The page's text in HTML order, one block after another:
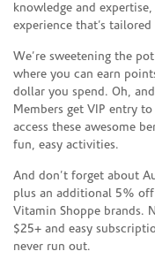
knowledge and
experience that’s
We’re sweetening the
where you can earn
dollar you spend. Oh,
Members get VIP entry
access these awesome
fun, easy activities.
And don’t forget about
plus an additional 5% off
Vitamin Shoppe brands.
$25+ and easy
never run out.